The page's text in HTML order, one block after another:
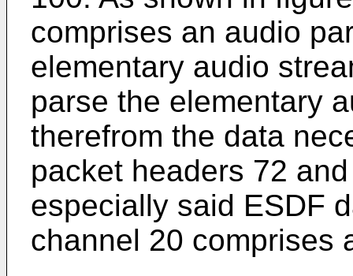
comprises an audio
elementary audio
parse the elementary
therefrom the data
packet headers 72
especially said ESDF
channel 20 comprises